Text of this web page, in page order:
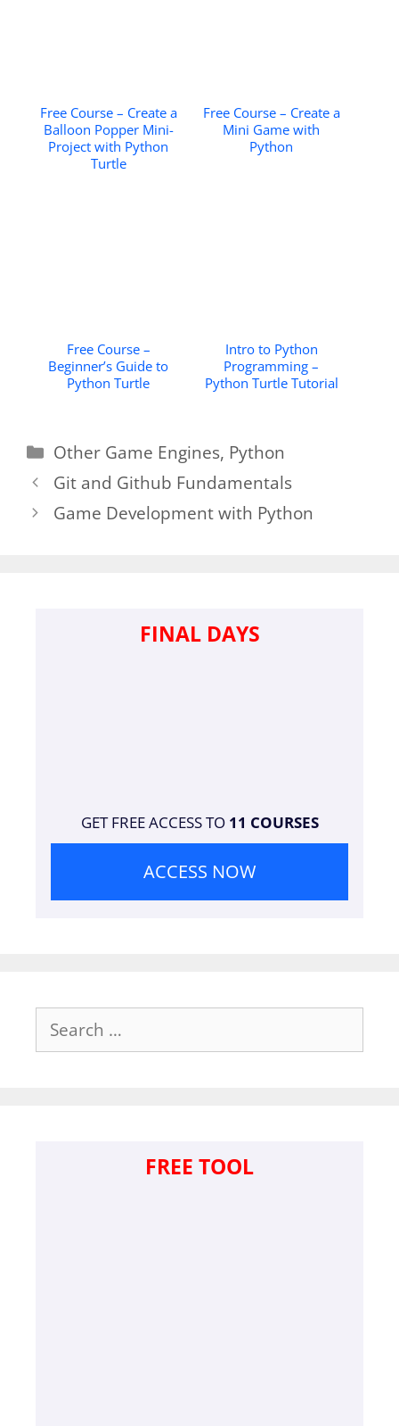
Free Course – Create a
Balloon Popper Mini-
Project with Python
Turtle
Free Course – Create a
Mini Game with
Python
Free Course –
Beginner’s Guide to
Python Turtle
Intro to Python
Programming –
Python Turtle Tutorial
Categories
Other Game Engines, Python
Git and Github Fundamentals
Game Development with Python
FINAL DAYS
GET FREE ACCESS TO 11 COURSES
ACCESS NOW
Search
for:
FREE TOOL